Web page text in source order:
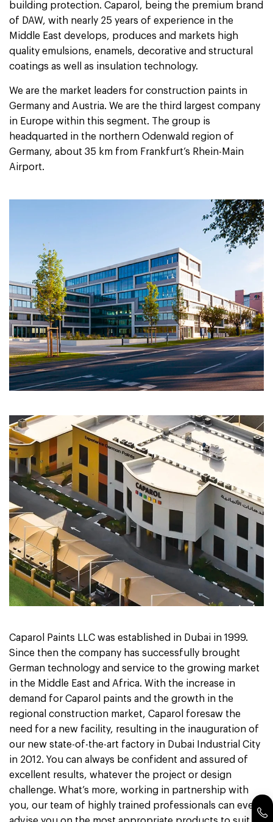
building protection. Caparol, being the premium brand
of DAW, with nearly 25 years of experience in the
Middle East develops, produces and markets high
quality emulsions, enamels, decorative and structural
coatings as well as insulation technology.
We are the market leaders for construction paints in
Germany and Austria. We are the third largest company
in Europe within this segment. The group is
headquarted in the northern Odenwald region of
Germany, about 35 km from Frankfurt’s Rhein-Main
Airport.
Caparol Paints LLC was established in Dubai in 1999.
Since then the company has successfully brought
German technology and service to the growing market
in the Middle East and Africa. With the increase in
demand for Caparol paints and the growth in the
regional construction market, Caparol foresaw the
need for a new facility, resulting in the inauguration of
our new state-of-the-art factory in Dubai Industrial City
in 2012. You can always be confident and assured of
excellent results, whatever the project or design
challenge. What’s more, working in partnership with
you, our team of highly trained professionals can even